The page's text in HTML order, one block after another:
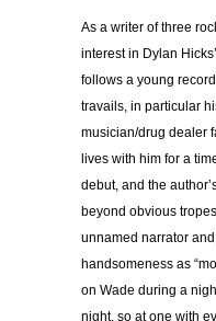
As a writer of three
interest in Dylan
follows a young
travails, in particular
musician/drug dealer
lives with him for a
debut, and the
beyond obvious
unnamed narrator
handsomeness as
on Wade during a
night, so at one with